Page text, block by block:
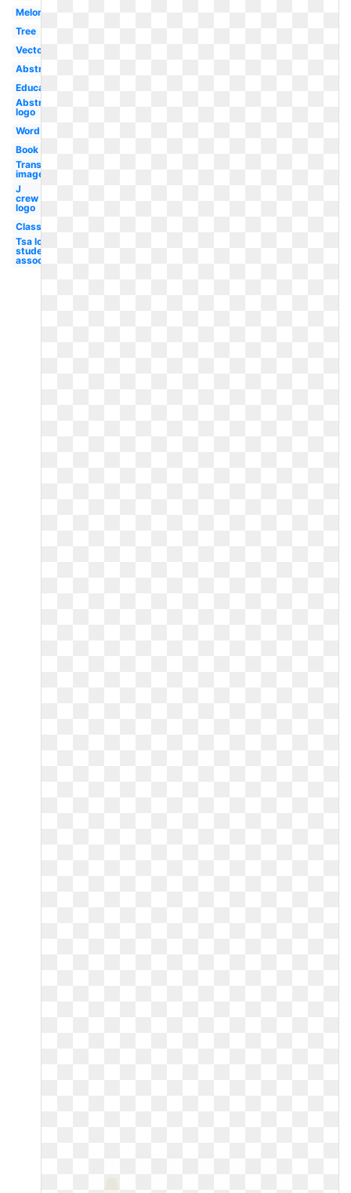
Melonheadz
Tree
Vector
Abstract
Educational
Abstract
logo
Word
Book
Transparent
images
J
crew
logo
Classroom
Tsa logo
student
association